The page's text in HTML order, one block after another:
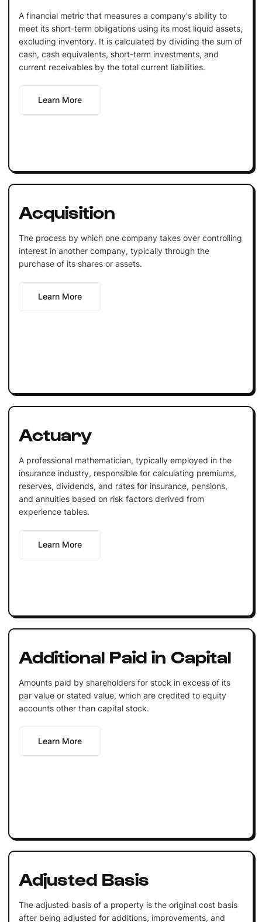
A financial metric that measures a company's ability to
meet its short-term obligations using its most liquid assets,
excluding inventory. It is calculated by dividing the sum of
cash, cash equivalents, short-term investments, and
current receivables by the total current liabilities.
Learn More
Acquisition
The process by which one company takes over controlling
interest in another company, typically through the
purchase of its shares or assets.
Learn More
Actuary
A professional mathematician, typically employed in the
insurance industry, responsible for calculating premiums,
reserves, dividends, and rates for insurance, pensions,
and annuities based on risk factors derived from
experience tables.
Learn More
Additional Paid in Capital
Amounts paid by shareholders for stock in excess of its
par value or stated value, which are credited to equity
accounts other than capital stock.
Learn More
Adjusted Basis
The adjusted basis of a property is the original cost basis
after being adjusted for additions, improvements, and